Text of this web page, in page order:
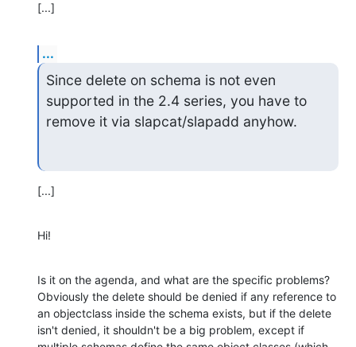
[...]
...
Since delete on schema is not even
supported in the 2.4 series, you have to
remove it via slapcat/slapadd anyhow.
[...]
Hi!
Is it on the agenda, and what are the specific problems?
Obviously the delete should be denied if any reference to
an objectclass inside the schema exists, but if the delete
isn't denied, it shouldn't be a big problem, except if